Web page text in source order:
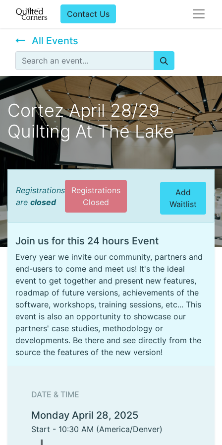
Contact Us
All Events
Cortez April 28/29
Quilting At The Lake
Registrations
are closed
Registrations
Closed
Add
Waitlist
Join us for this 24 hours Event
Every year we invite our community, partners and
end-users to come and meet us! It's the ideal
event to get together and present new features,
roadmap of future versions, achievements of the
software, workshops, training sessions, etc... This
event is also an opportunity to showcase our
partners' case studies, methodology or
developments. Be there and see directly from the
source the features of the new version!
DATE & TIME
Monday April 28, 2025
Start - 10:30 AM (America/Denver)